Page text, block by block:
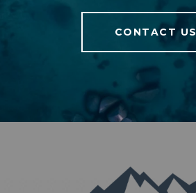
CONTACT US